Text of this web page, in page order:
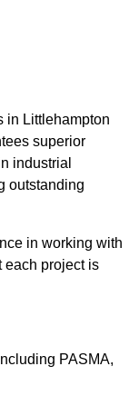
in Littlehampton
superior
industrial
outstanding
in working with
each project is
PASMA,